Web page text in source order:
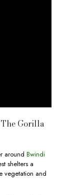
Gorilla
around Bwindi
shelters a
vegetation and